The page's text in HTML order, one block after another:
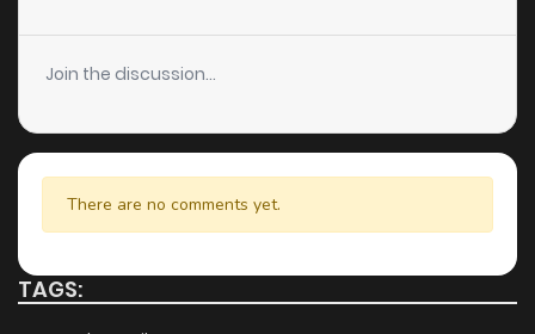
Join the discussion...
There are no comments yet.
TAGS: